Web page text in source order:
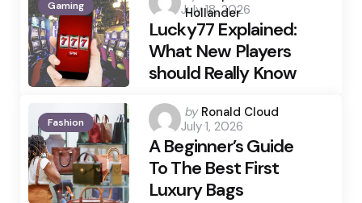
Gaming
by
Hollander
July 18, 2026
Lucky77 Explained:
What New Players
should Really Know
Fashion
Posted
by
by Ronald Cloud
July 1, 2026
A Beginner’s Guide
To The Best First
Luxury Bags